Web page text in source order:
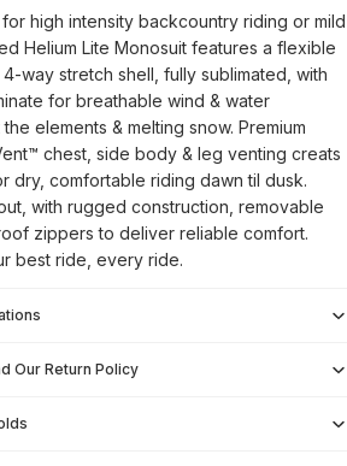
high intensity backcountry riding or mild
Helium Lite Monosuit features a flexible
way stretch shell, fully sublimated, with
for breathable wind & water
elements & melting snow. Premium
chest, side body & leg venting creats
dry, comfortable riding dawn til dusk.
with rugged construction, removable
zippers to deliver reliable comfort.
best ride, every ride.
Our Return Policy